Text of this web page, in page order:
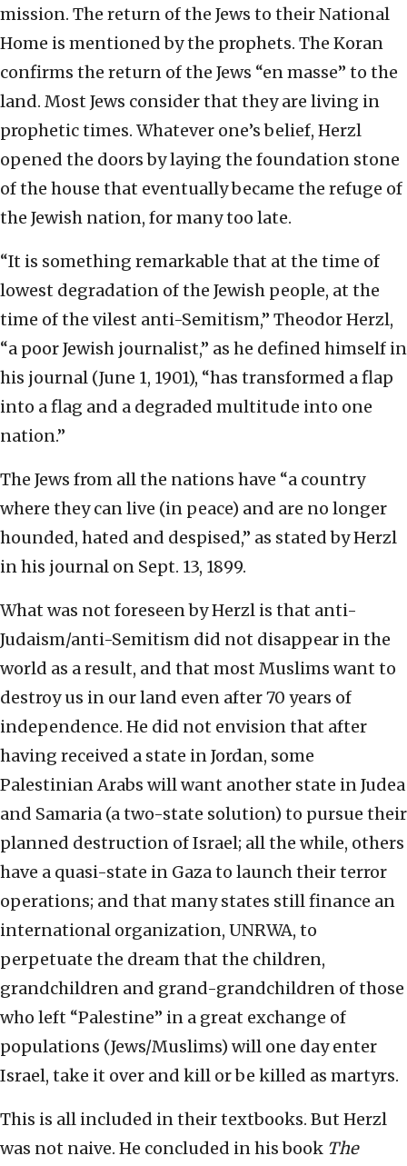
mission. The return of the Jews to their National
Home is mentioned by the prophets. The Koran
confirms the return of the Jews “en masse” to the
land. Most Jews consider that they are living in
prophetic times. Whatever one’s belief, Herzl
opened the doors by laying the foundation stone
of the house that eventually became the refuge of
the Jewish nation, for many too late.
“It is something remarkable that at the time of
lowest degradation of the Jewish people, at the
time of the vilest anti-Semitism,” Theodor Herzl,
“a poor Jewish journalist,” as he defined himself in
his journal (June 1, 1901), “has transformed a flap
into a flag and a degraded multitude into one
nation.”
The Jews from all the nations have “a country
where they can live (in peace) and are no longer
hounded, hated and despised,” as stated by Herzl
in his journal on Sept. 13, 1899.
What was not foreseen by Herzl is that anti-
Judaism/anti-Semitism did not disappear in the
world as a result, and that most Muslims want to
destroy us in our land even after 70 years of
independence. He did not envision that after
having received a state in Jordan, some
Palestinian Arabs will want another state in Judea
and Samaria (a two-state solution) to pursue their
planned destruction of Israel; all the while, others
have a quasi-state in Gaza to launch their terror
operations; and that many states still finance an
international organization, UNRWA, to
perpetuate the dream that the children,
grandchildren and grand-grandchildren of those
who left “Palestine” in a great exchange of
populations (Jews/Muslims) will one day enter
Israel, take it over and kill or be killed as martyrs.
This is all included in their textbooks. But Herzl
was not naive. He concluded in his book The